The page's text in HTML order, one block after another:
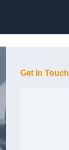
Get In Touch